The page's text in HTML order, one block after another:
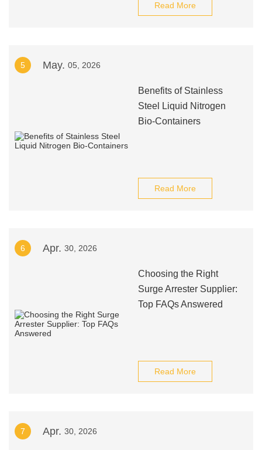
Read More
5 May. 05, 2026
Benefits of Stainless
Steel Liquid Nitrogen
Bio-Containers
Read More
6 Apr. 30, 2026
Choosing the Right
Surge Arrester Supplier:
Top FAQs Answered
Read More
7 Apr. 30, 2026